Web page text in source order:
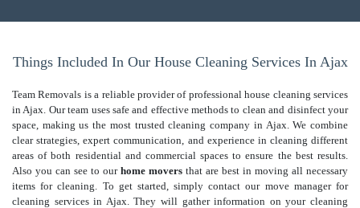
Things Included In Our House Cleaning Services In Ajax
Team Removals is a reliable provider of professional house cleaning services
in Ajax. Our team uses safe and effective methods to clean and disinfect your
space, making us the most trusted cleaning company in Ajax. We combine
clear strategies, expert communication, and experience in cleaning different
areas of both residential and commercial spaces to ensure the best results.
Also you can see to our home movers that are best in moving all necessary
items for cleaning. To get started, simply contact our move manager for
cleaning services in Ajax. They will gather information on your cleaning